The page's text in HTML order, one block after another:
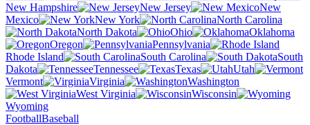
New Hampshire
New Jersey
New
Mexico
New York
North Carolina
North Dakota
Ohio
Oklahoma
Oregon
Pennsylvania
Rhode Island
South Carolina
South
Dakota
Tennessee Texas
Utah
Vermont
Virginia
Washington
West Virginia
Wisconsin
Wyoming
FootballBaseball